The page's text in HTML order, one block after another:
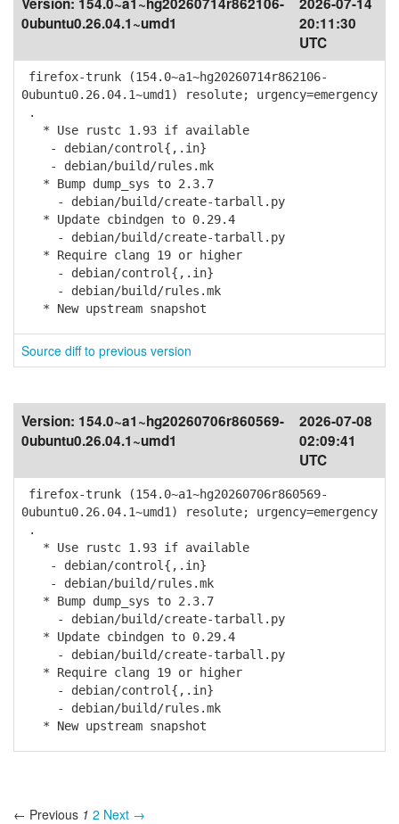
0ubuntu0.26.04.1~umd1
20:11:30
UTC
firefox-trunk (154.0~a1~hg20260714r862106-
0ubuntu0.26.04.1~umd1) resolute; urgency=emergency
.
* Use rustc 1.93 if available
- debian/control{,.in}
- debian/build/rules.mk
* Bump dump_sys to 2.3.7
- debian/build/create-tarball.py
* Update cbindgen to 0.29.4
- debian/build/create-tarball.py
* Require clang 19 or higher
- debian/control{,.in}
- debian/build/rules.mk
* New upstream snapshot
Source diff to previous version
Version: 154.0~a1~hg20260706r860569-
0ubuntu0.26.04.1~umd1
2026-07-08
02:09:41
UTC
firefox-trunk (154.0~a1~hg20260706r860569-
0ubuntu0.26.04.1~umd1) resolute; urgency=emergency
.
* Use rustc 1.93 if available
- debian/control{,.in}
- debian/build/rules.mk
* Bump dump_sys to 2.3.7
- debian/build/create-tarball.py
* Update cbindgen to 0.29.4
- debian/build/create-tarball.py
* Require clang 19 or higher
- debian/control{,.in}
- debian/build/rules.mk
* New upstream snapshot
← Previous 1 2 Next →